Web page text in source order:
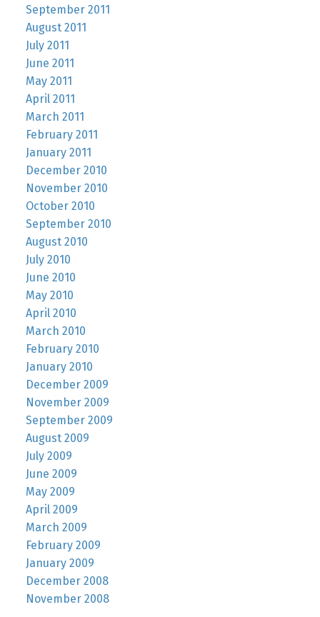
September 2011
August 2011
July 2011
June 2011
May 2011
April 2011
March 2011
February 2011
January 2011
December 2010
November 2010
October 2010
September 2010
August 2010
July 2010
June 2010
May 2010
April 2010
March 2010
February 2010
January 2010
December 2009
November 2009
September 2009
August 2009
July 2009
June 2009
May 2009
April 2009
March 2009
February 2009
January 2009
December 2008
November 2008